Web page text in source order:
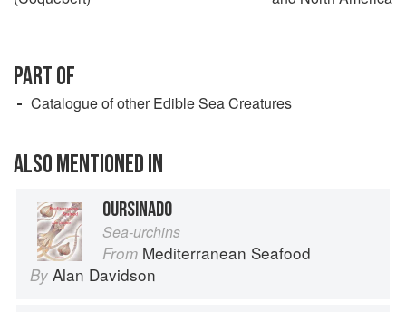
PART OF
Catalogue of other Edible Sea Creatures
ALSO MENTIONED IN
OURSINADO
Sea-urchins
From Mediterranean Seafood
By Alan Davidson